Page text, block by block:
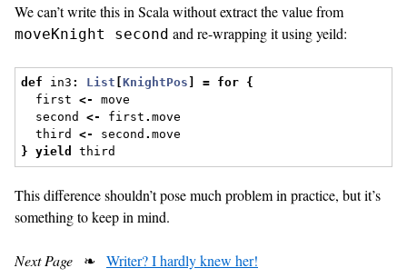
We can’t write this in Scala without extract the value from
moveKnight second and re-wrapping it using yeild:
def in3 : List [KnightPos = for {
first <-
move
second <- first .move
third <- second .move
}
yield third
This difference shouldn’t pose much problem in practice, but it’s
something to keep in mind.
Next Page ❧ Writer? I hardly knew her!